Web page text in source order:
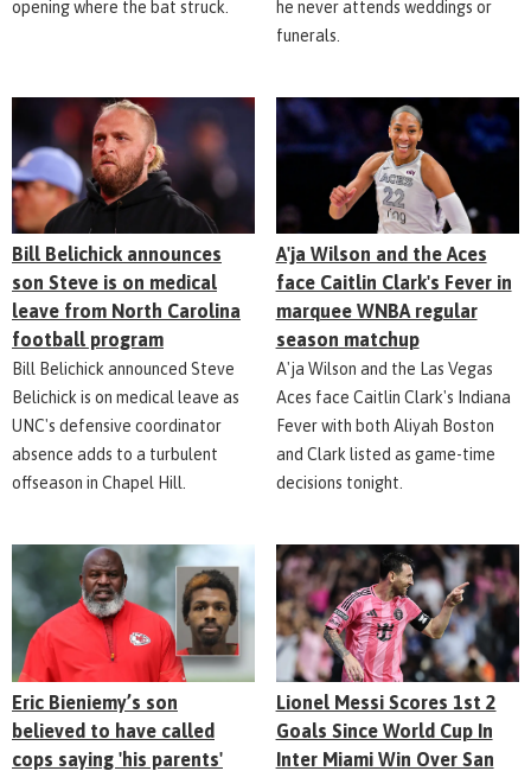
opening where the bat struck.
he never attends weddings or
funerals.
Bill Belichick announces
son Steve is on medical
leave from North Carolina
football program
Bill Belichick announced Steve
Belichick is on medical leave as
UNC's defensive coordinator
absence adds to a turbulent
offseason in Chapel Hill.
A'ja Wilson and the Aces
face Caitlin Clark's Fever in
marquee WNBA regular
season matchup
A'ja Wilson and the Las Vegas
Aces face Caitlin Clark's Indiana
Fever with both Aliyah Boston
and Clark listed as game-time
decisions tonight.
Eric Bieniemy’s son
believed to have called
cops saying 'his parents'
Lionel Messi Scores 1st 2
Goals Since World Cup In
Inter Miami Win Over San